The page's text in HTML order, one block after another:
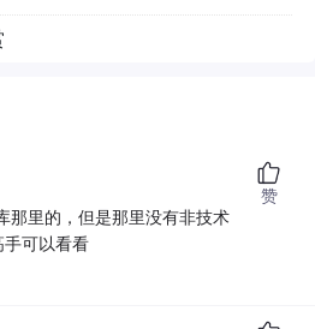
那里的，但是那里没有非技术
手可以看看
赞